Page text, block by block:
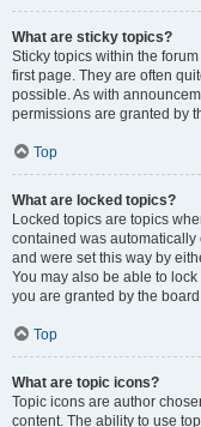
What are sticky topics?
Sticky topics within the
first page. They are often
possible. As with
permissions are granted by
Top
What are locked topics?
Locked topics are topics
contained was
and were set this way by
You may also be able to
you are granted by the
Top
What are topic icons?
Topic icons are author
content. The ability to use